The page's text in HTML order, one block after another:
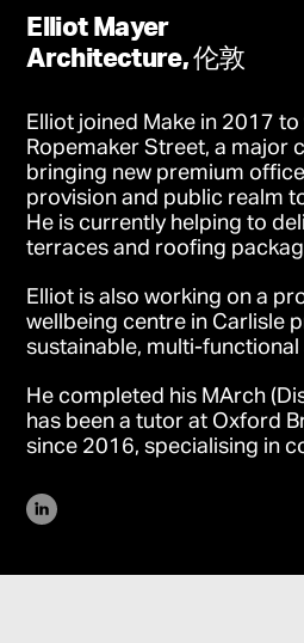
Elliot Mayer
Architecture, 伦敦
Elliot joined Make in 2017
Ropemaker Street, a major
bringing new premium
provision and public realm
He is currently helping to
terraces and roofing
Elliot is also working on a
wellbeing centre in Carlisle
sustainable, multi-functional
He completed his MArch
has been a tutor at Oxford
since 2016, specialising in